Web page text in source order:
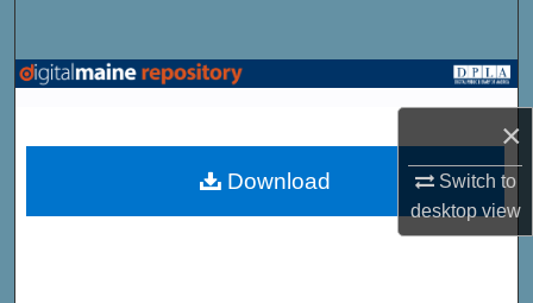
×
Switch to
desktopview
Browse State Agencies
My Account
Download